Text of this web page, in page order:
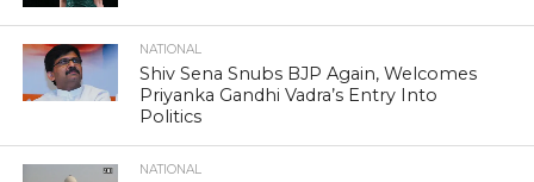
NATIONAL
Shiv Sena Snubs BJP Again, Welcomes
Priyanka Gandhi Vadra’s Entry Into
Politics
NATIONAL